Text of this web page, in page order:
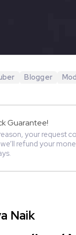
Blogger
Guarantee!
your request
refund your
Naik